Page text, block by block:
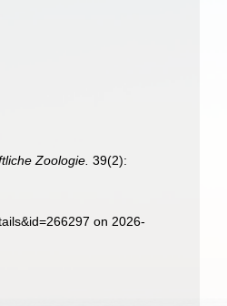
Zoologie. 39(2):
on 2026-